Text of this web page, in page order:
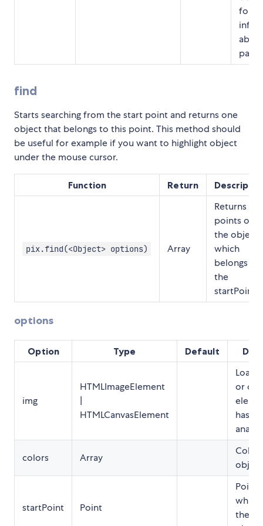
for
find
Starts searching from the start point and returns one
object that belongs to this point. This method should
be useful for example if you want to highlight object
under the mouse cursor.
Function Return
pix.find(<Object> options) Array
Returns
points of
the object
which
belongs to
the
startPoint.
options
Option Type Default
img
HTMLImageElement
|
HTMLCanvasElement
or
has
colors Array
startPoint Point
Point
the